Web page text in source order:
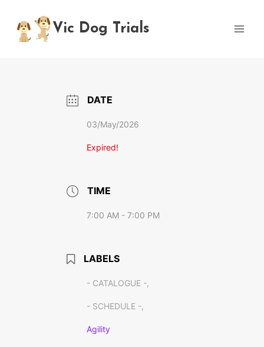
content
Vic Dog Trials
DATE
03/May/2026
Expired!
TIME
7:00 AM - 7:00 PM
LABELS
- CATALOGUE -,
- SCHEDULE -,
Agility